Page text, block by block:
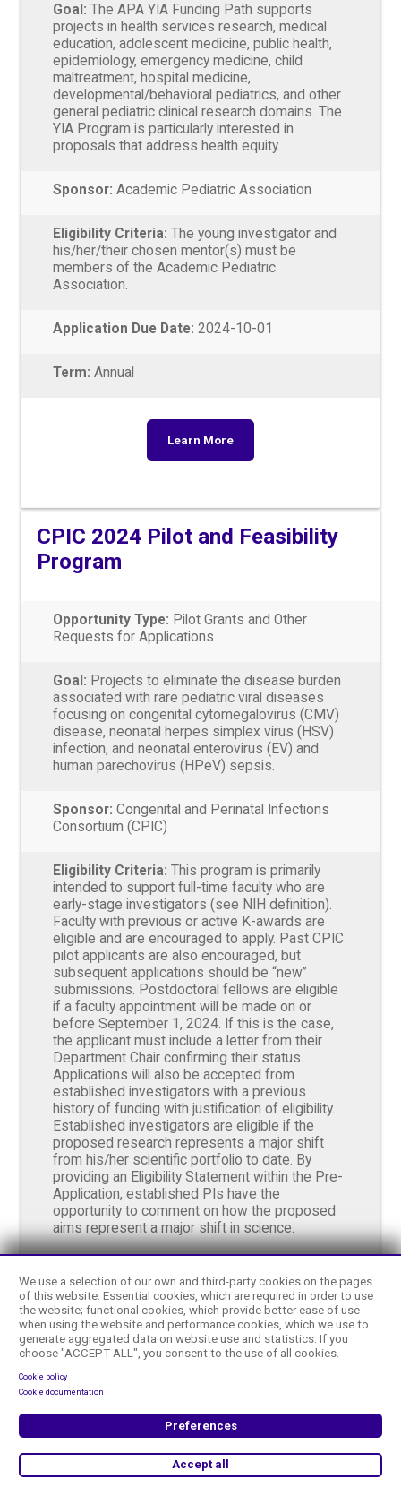
We use a selection of our own and third-party cookies on the pages
of this website: Essential cookies, which are required in order to use
the website; functional cookies, which provide better ease of use
when using the website and performance cookies, which we use to
generate aggregated data on website use and statistics. If you
choose "ACCEPT ALL", you consent to the use of all cookies.
Cookie policy
Cookie documentation
Preferences
Accept all
Goal: The APA YIA Funding Path supports
projects in health services research, medical
education, adolescent medicine, public health,
epidemiology, emergency medicine, child
maltreatment, hospital medicine,
developmental/behavioral pediatrics, and other
general pediatric clinical research domains. The
YIA Program is particularly interested in
proposals that address health equity.
Sponsor: Academic Pediatric Association
Eligibility Criteria: The young investigator and
his/her/their chosen mentor(s) must be
members of the Academic Pediatric
Association.
Application Due Date: 2024-10-01
Term: Annual
Learn More
CPIC 2024 Pilot and Feasibility
Program
Opportunity Type: Pilot Grants and Other
Requests for Applications
Goal: Projects to eliminate the disease burden
associated with rare pediatric viral diseases
focusing on congenital cytomegalovirus (CMV)
disease, neonatal herpes simplex virus (HSV)
infection, and neonatal enterovirus (EV) and
human parechovirus (HPeV) sepsis.
Sponsor: Congenital and Perinatal Infections
Consortium (CPIC)
Eligibility Criteria: This program is primarily
intended to support full-time faculty who are
early-stage investigators (see NIH definition).
Faculty with previous or active K-awards are
eligible and are encouraged to apply. Past CPIC
pilot applicants are also encouraged, but
subsequent applications should be “new”
submissions. Postdoctoral fellows are eligible
if a faculty appointment will be made on or
before September 1, 2024. If this is the case,
the applicant must include a letter from their
Department Chair confirming their status.
Applications will also be accepted from
established investigators with a previous
history of funding with justification of eligibility.
Established investigators are eligible if the
proposed research represents a major shift
from his/her scientific portfolio to date. By
providing an Eligibility Statement within the Pre-
Application, established PIs have the
opportunity to comment on how the proposed
aims represent a major shift in science.
Application Due Date:2024-06-05
Term:One Year
Learn More